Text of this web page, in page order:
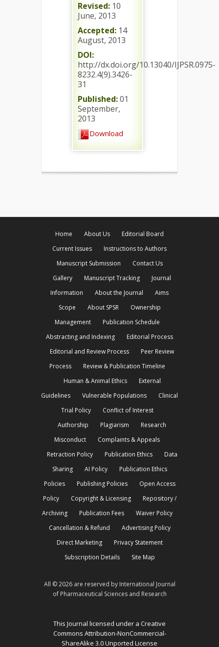
Revised: 10
June, 2013
Accepted: 14
August, 2013
DOI:
http://dx.doi.org/10.13040/IJPSR.0975-
8232.4(9).3426-
31
Published:01
September,
2013
Download
Home About Us
Editorial Board
Current Issues
Instructions to Authors
Manuscript Submission
Contact Us
Gallery
Manuscript Tracking
Journal
Information
About the Journal
Aims
Scope
About SPSR
Ownership
Management
Publication Schedule
Abstracting and Indexing
Editorial Process
Editorial and Review Process
Peer Review
Process
Review & Publication Timeline
Human & Animal Ethics
External
Guidelines
Vulnerable Populations
Clinical
Trial Policy
Conflict of Interest
Authorship
Plagiarism
Research
Misconduct
Complaints & Appeals
Retraction Policy
Publication Ethics
Data
Sharing
AI Policy
Publication Ethics
Policies
Publishing Policies
Open Access
Policy
Copyright & Licensing
Repository /
Archiving
Publication Fees
Waiver Policy
Cancellation & Refund
Advertising Policy
Direct Marketing
Privacy Statement
Subscription Details
Site Map
All © 2026 are reserved by International Journal
of Pharmaceutical Sciences and Research
This Journal licensed under a Creative
Commons Attribution-NonCommercial-
ShareAlike 3.0 Unported License